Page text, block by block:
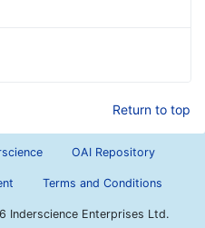
Return to top
OAI Repository
Terms and Conditions
Inderscience Enterprises Ltd.